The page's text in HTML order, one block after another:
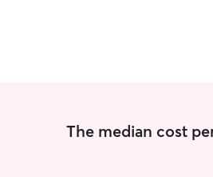
The median cost